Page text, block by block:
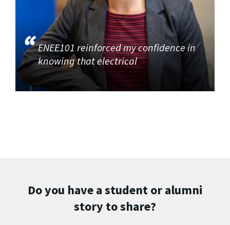
ENEE101 reinforced my confidence in
knowing that electrical
Do you have a student or alumni
story to share?